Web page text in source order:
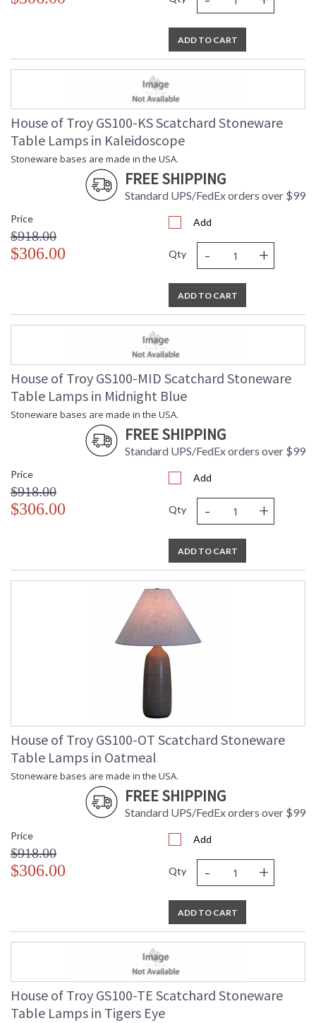
ADD TO CART
House of Troy GS100-KS Scatchard Stoneware
Table Lamps in Kaleidoscope
Stoneware bases are made in the USA.
FREE SHIPPING
Standard UPS/FedEx orders over $99
Price
$918.00
$306.00
Add
Qty - +
ADD TO CART
House of Troy GS100-MID Scatchard Stoneware
Table Lamps in Midnight Blue
Stoneware bases are made in the USA.
FREE SHIPPING
Standard UPS/FedEx orders over $99
Price
$918.00
$306.00
Add
Qty - +
ADD TO CART
House of Troy GS100-OT Scatchard Stoneware
Table Lamps in Oatmeal
Stoneware bases are made in the USA.
FREE SHIPPING
Standard UPS/FedEx orders over $99
Price
$918.00
$306.00
Add
Qty - +
ADD TO CART
House of Troy GS100-TE Scatchard Stoneware
Table Lamps in Tigers Eye